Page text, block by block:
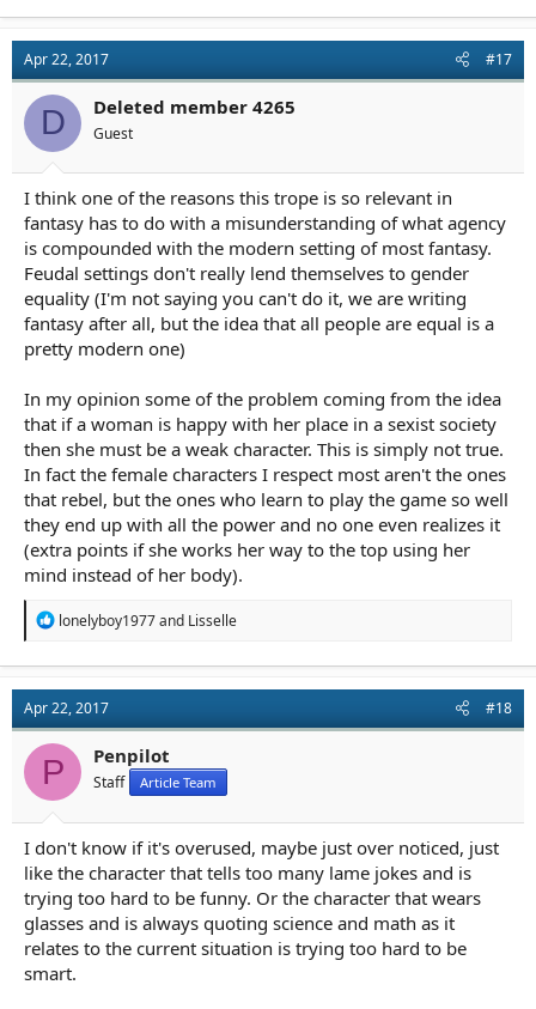
Apr 22, 2017 #17
D Deleted member 4265
Guest
I think one of the reasons this trope is so relevant in
fantasy has to do with a misunderstanding of what agency
is compounded with the modern setting of most fantasy.
Feudal settings don't really lend themselves to gender
equality (I'm not saying you can't do it, we are writing
fantasy after all, but the idea that all people are equal is a
pretty modern one)
In my opinion some of the problem coming from the idea
that if a woman is happy with her place in a sexist society
then she must be a weak character. This is simply not true.
In fact the female characters I respect most aren't the ones
that rebel, but the ones who learn to play the game so well
they end up with all the power and no one even realizes it
(extra points if she works her way to the top using her
mind instead of her body).
R
t
i
o
n
s
lonelyboy1977and Lisselle
Apr 22, 2017 #18
P Penpilot
Staff Article Team
I don't know if it's overused, maybe just over noticed, just
like the character that tells too many lame jokes and is
trying too hard to be funny. Or the character that wears
glasses and is always quoting science and math as it
relates to the current situation is trying too hard to be
smart.